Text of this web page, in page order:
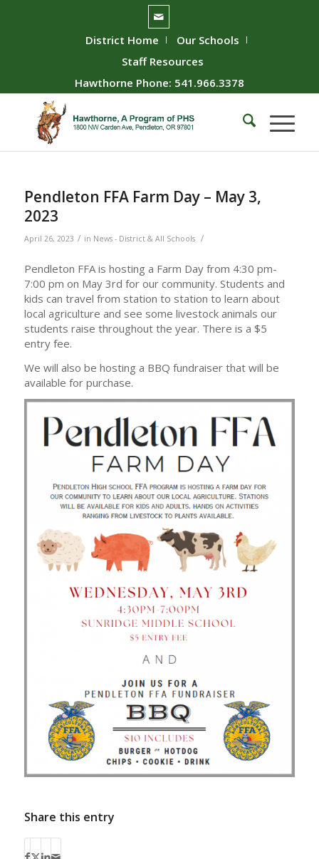
District Home
Our Schools
Staff Resources
Hawthorne Phone: 541.966.3378
Pendleton FFA Farm Day – May 3,
2023
April 26, 2023 / in News - District & All Schools /
Pendleton FFA is hosting a Farm Day from 4:30 pm-
7:00 pm on May 3rd for our community. Students and
kids can travel from station to station to learn about
local agriculture and see some livestock animals our
students raise throughout the year. There is a $5
entry fee.
We will also be hosting a BBQ fundraiser that will be
available for purchase.
Share this entry